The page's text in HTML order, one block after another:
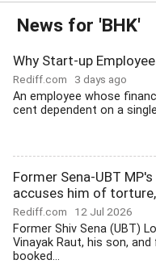
News for 'BHK'
Why Start-up
Rediff.com 3 days ago
An employee whose
cent dependent on a
Former Sena-UBT
accuses him of
Rediff.com 12 Jul 2026
Former Shiv Sena (UBT)
Vinayak Raut, his son,
booked...